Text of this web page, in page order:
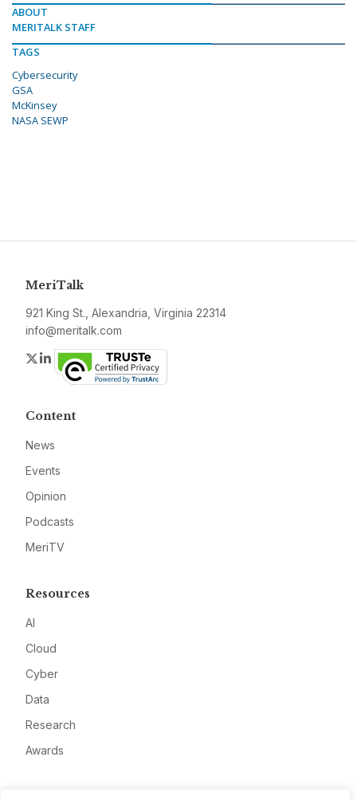
ABOUT
MERITALK STAFF
TAGS
Cybersecurity
GSA
McKinsey
NASA SEWP
MeriTalk
921 King St., Alexandria, Virginia 22314
info@meritalk.com
Twitter
LinkedIn
Content
News
Events
Opinion
Podcasts
MeriTV
Resources
AI
Cloud
Cyber
Data
Research
Awards